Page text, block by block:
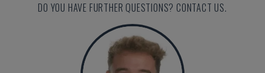
DO YOU HAVE FURTHER QUESTIONS? CONTACT US.